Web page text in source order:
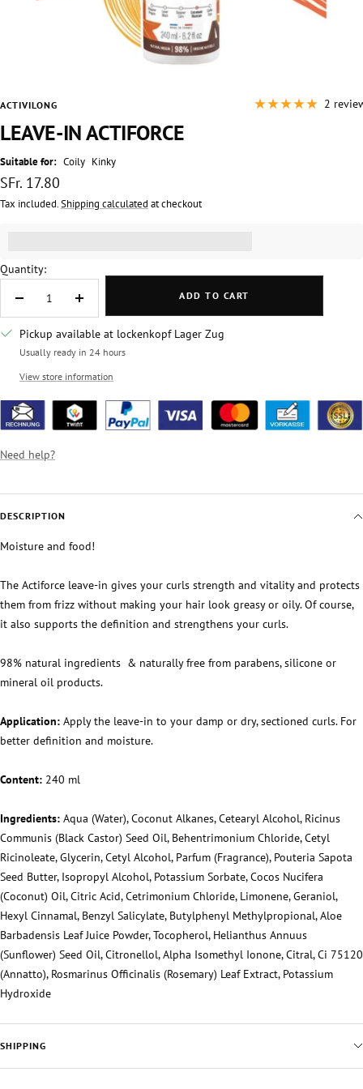
ACTIVILONG
LEAVE-IN ACTIFORCE
Suitable for: Coily Kinky
Sale
price
SFr. 17.80
Tax included.Shipping calculated at checkout
2
Quantity:
Decrease
Increase
ADD TO CART
Pickup available at lockenkopf Lager Zug
Usually ready in 24 hours
View store information
Need help?
DESCRIPTION
Moisture and food!
The Actiforce leave-in gives your curls strength and vitality and protects
them from frizz without making your hair look greasy or oily. Of course,
it also supports the definition and strengthens your curls.
98% natural ingredients & naturally free from parabens, silicone or
mineral oil products.
Application: Apply the leave-in to your damp or dry, sectioned curls. For
better definition and moisture.
Content: 240 ml
Ingredients: Aqua (Water), Coconut Alkanes, Cetearyl Alcohol, Ricinus
Communis (Black Castor) Seed Oil, Behentrimonium Chloride, Cetyl
Ricinoleate, Glycerin, Cetyl Alcohol, Parfum (Fragrance), Pouteria Sapota
Seed Butter, Isopropyl Alcohol, Potassium Sorbate, Cocos Nucifera
(Coconut) Oil, Citric Acid, Cetrimonium Chloride, Limonene, Geraniol,
Hexyl Cinnamal, Benzyl Salicylate, Butylphenyl Methylpropional, Aloe
Barbadensis Leaf Juice Powder, Tocopherol, Helianthus Annuus
(Sunflower) Seed Oil, Citronellol, Alpha Isomethyl Ionone, Citral, Ci 75120
(Annatto), Rosmarinus Officinalis (Rosemary) Leaf Extract, Potassium
Hydroxide
SHIPPING